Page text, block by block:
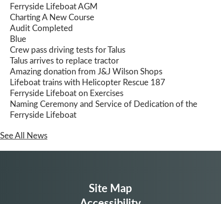
Ferryside Lifeboat AGM
Charting A New Course
Audit Completed
Blue
Crew pass driving tests for Talus
Talus arrives to replace tractor
Amazing donation from J&J Wilson Shops
Lifeboat trains with Helicopter Rescue 187
Ferryside Lifeboat on Exercises
Naming Ceremony and Service of Dedication of the
Ferryside Lifeboat
See All News
Site Map